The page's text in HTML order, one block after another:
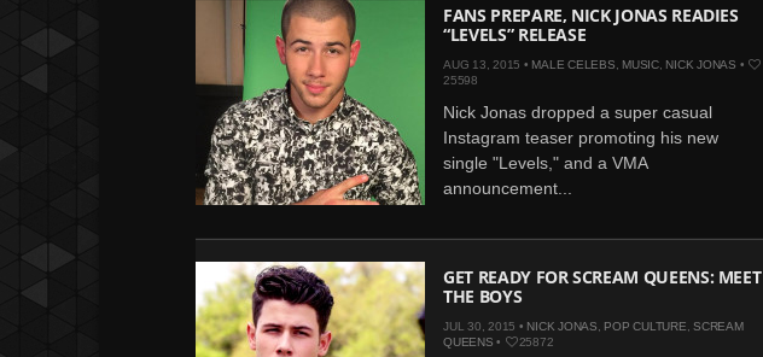
FANS PREPARE, NICK JONAS READIES
“LEVELS” RELEASE
AUG 13, 2015 • MALE CELEBS MUSIC, NICK JONAS •
25598
Nick Jonas dropped a super casual
Instagram teaser promoting his new
single "Levels," and a VMA
announcement...
GET READY FOR SCREAM QUEENS: MEET
THE BOYS
JUL 30, 2015 • NICK JONAS POP CULTURE SCREAM
QUEENS • 25872